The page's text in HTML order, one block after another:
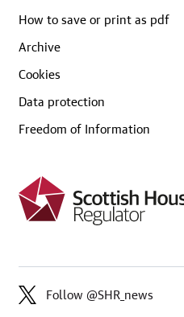
How to save or print as pdf
Archive
Cookies
Data protection
Freedom of Information
Follow @SHR_news